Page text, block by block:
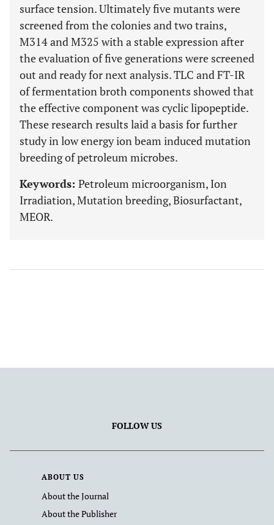
surface tension. Ultimately five mutants were
screened from the colonies and two trains,
M314 and M325 with a stable expression after
the evaluation of five generations were screened
out and ready for next analysis. TLC and FT-IR
of fermentation broth components showed that
the effective component was cyclic lipopeptide.
These research results laid a basis for further
study in low energy ion beam induced mutation
breeding of petroleum microbes.
Keywords: Petroleum microorganism, Ion
Irradiation, Mutation breeding, Biosurfactant,
MEOR.
FOLLOW US
ABOUT US
About the Journal
About the Publisher